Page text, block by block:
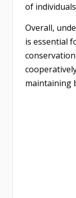
of
Overall,
is essential
maintaining